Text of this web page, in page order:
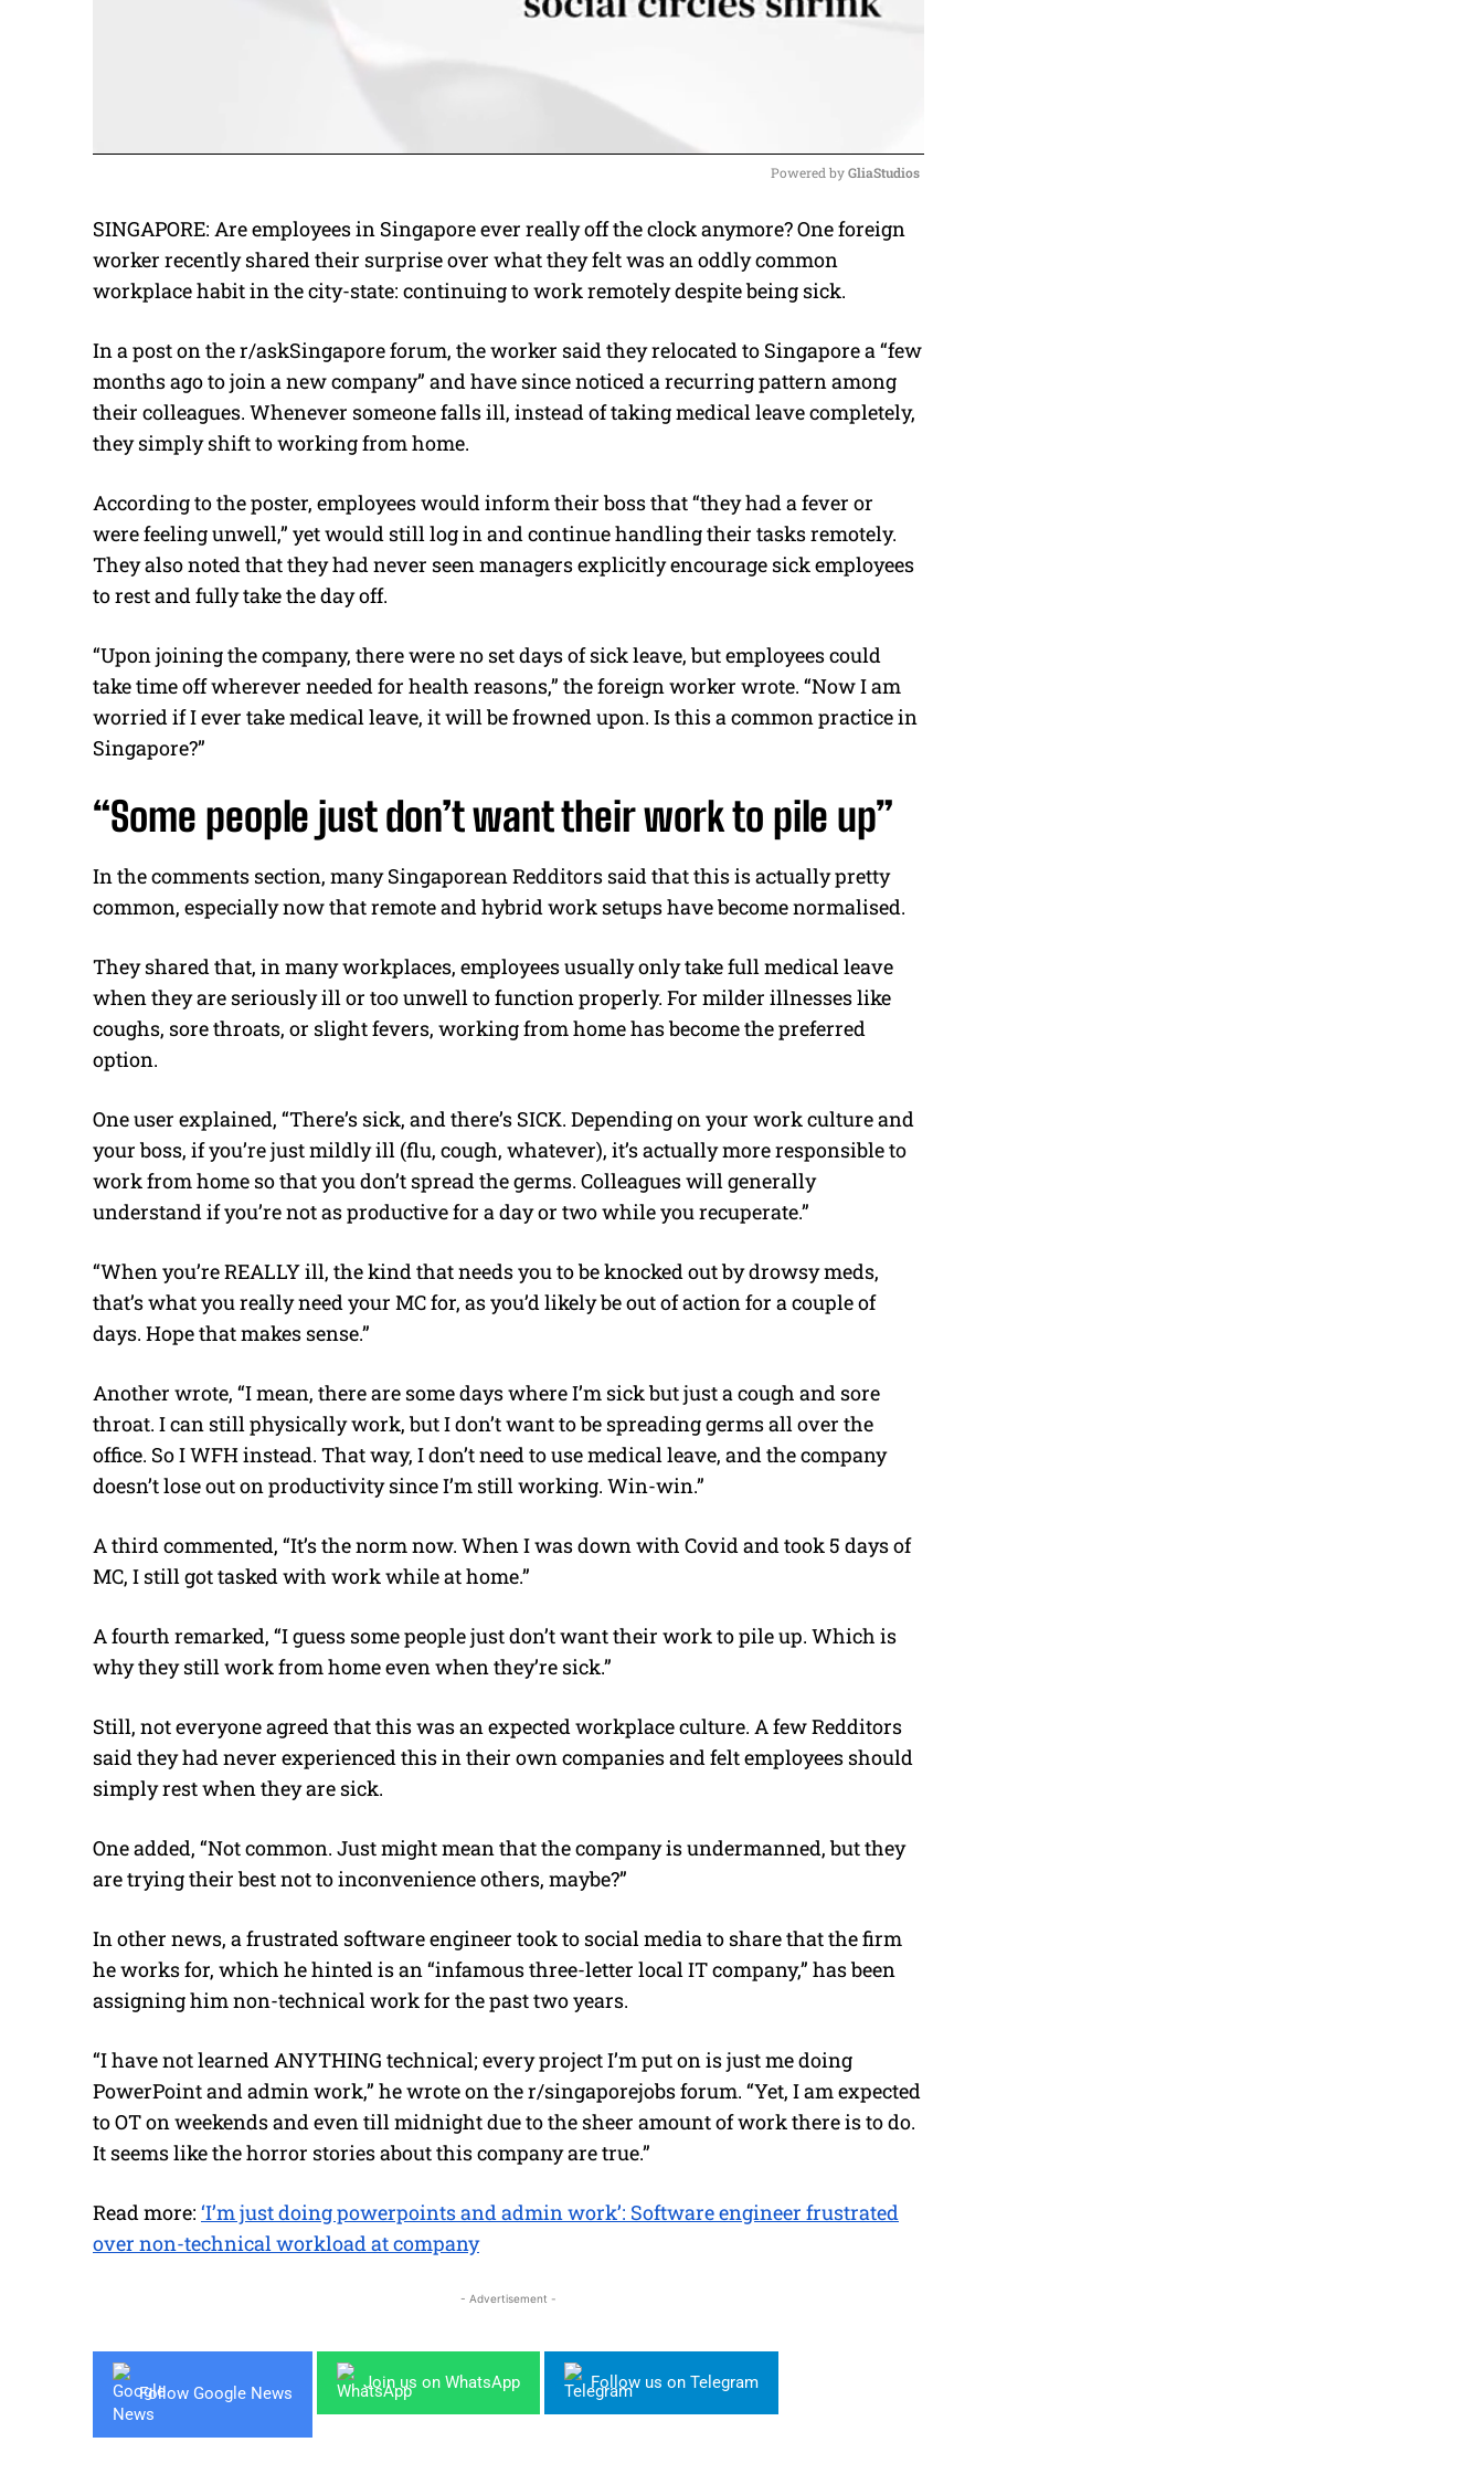
M
u
t
Powered by GliaStudios
SINGAPORE: Are employees in Singapore ever really off the clock anymore? One foreign
worker recently shared their surprise over what they felt was an oddly common
workplace habit in the city-state: continuing to work remotely despite being sick.
In a post on the r/askSingapore forum, the worker said they relocated to Singapore a “few
months ago to join a new company” and have since noticed a recurring pattern among
their colleagues. Whenever someone falls ill, instead of taking medical leave completely,
they simply shift to working from home.
According to the poster, employees would inform their boss that “they had a fever or
were feeling unwell,” yet would still log in and continue handling their tasks remotely.
They also noted that they had never seen managers explicitly encourage sick employees
to rest and fully take the day off.
“Upon joining the company, there were no set days of sick leave, but employees could
take time off wherever needed for health reasons,” the foreign worker wrote. “Now I am
worried if I ever take medical leave, it will be frowned upon. Is this a common practice in
Singapore?”
“Some people just don’t want their work to pile up”
In the comments section, many Singaporean Redditors said that this is actually pretty
common, especially now that remote and hybrid work setups have become normalised.
They shared that, in many workplaces, employees usually only take full medical leave
when they are seriously ill or too unwell to function properly. For milder illnesses like
coughs, sore throats, or slight fevers, working from home has become the preferred
option.
One user explained, “There’s sick, and there’s SICK. Depending on your work culture and
your boss, if you’re just mildly ill (flu, cough, whatever), it’s actually more responsible to
work from home so that you don’t spread the germs. Colleagues will generally
understand if you’re not as productive for a day or two while you recuperate.”
“When you’re REALLY ill, the kind that needs you to be knocked out by drowsy meds,
that’s what you really need your MC for, as you’d likely be out of action for a couple of
days. Hope that makes sense.”
Another wrote, “I mean, there are some days where I’m sick but just a cough and sore
throat. I can still physically work, but I don’t want to be spreading germs all over the
office. So I WFH instead. That way, I don’t need to use medical leave, and the company
doesn’t lose out on productivity since I’m still working. Win-win.”
A third commented, “It’s the norm now. When I was down with Covid and took 5 days of
MC, I still got tasked with work while at home.”
A fourth remarked, “I guess some people just don’t want their work to pile up. Which is
why they still work from home even when they’re sick.”
Still, not everyone agreed that this was an expected workplace culture. A few Redditors
said they had never experienced this in their own companies and felt employees should
simply rest when they are sick.
One added, “Not common. Just might mean that the company is undermanned, but they
are trying their best not to inconvenience others, maybe?”
In other news, a frustrated software engineer took to social media to share that the firm
he works for, which he hinted is an “infamous three-letter local IT company,” has been
assigning him non-technical work for the past two years.
“I have not learned ANYTHING technical; every project I’m put on is just me doing
PowerPoint and admin work,” he wrote on the r/singaporejobs forum. “Yet, I am expected
to OT on weekends and even till midnight due to the sheer amount of work there is to do.
It seems like the horror stories about this company are true.”
Read more: ‘I’m just doing powerpoints and admin work’: Software engineer frustrated
over non-technical workload at company
- Advertisement -
Follow Google News
Join us on WhatsApp Follow us on Telegram